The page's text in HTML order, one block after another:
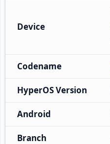
Device
Codename
HyperOS Version
Android
Branch